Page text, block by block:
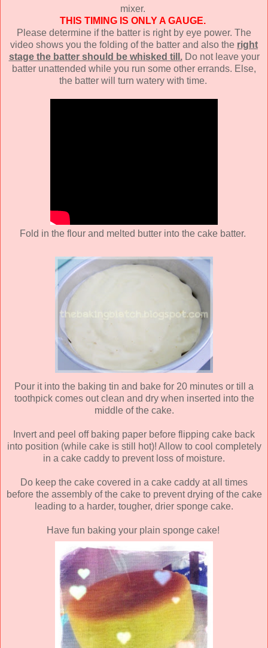
mixer.
THIS TIMING IS ONLY A GAUGE.
Please determine if the batter is right by eye power. The
video shows you the folding of the batter and also the right
stage the batter should be whisked till.Do not leave your
batter unattended while you run some other errands. Else,
the batter will turn watery with time.
Fold in the flour and melted butter into the cake batter.
Pour it into the baking tin and bake for 20 minutes or till a
toothpick comes out clean and dry when inserted into the
middle of the cake.
Invert and peel off baking paper before flipping cake back
into position (while cake is still hot)! Allow to cool completely
in a cake caddy to prevent loss of moisture.
Do keep the cake covered in a cake caddy at all times
before the assembly of the cake to prevent drying of the cake
leading to a harder, tougher, drier sponge cake.
Have fun baking your plain sponge cake!